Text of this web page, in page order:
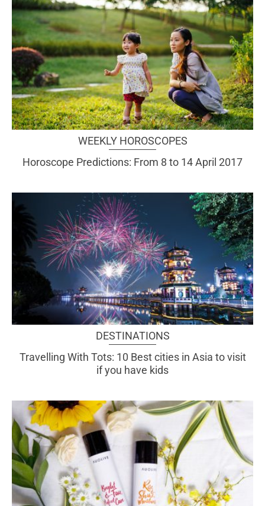
WEEKLY HOROSCOPES
Horoscope Predictions: From 8 to 14 April 2017
DESTINATIONS
Travelling With Tots: 10 Best cities in Asia to visit
if you have kids